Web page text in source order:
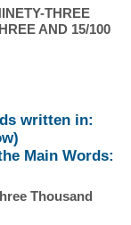
THREE
AND 15/100
written in:
Main Words:
Thousand